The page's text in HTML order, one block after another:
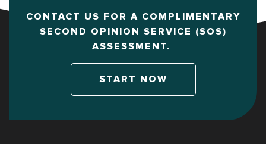
CONTACT US FOR A COMPLIMENTARY
SECOND OPINION SERVICE (SOS)
ASSESSMENT.
START NOW